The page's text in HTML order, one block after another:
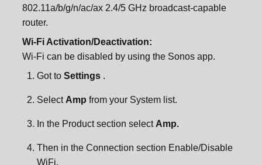
802.11a/b/g/n/ac/ax 2.4/5 GHz broadcast-capable
router.
Wi-Fi Activation/Deactivation:
Wi-Fi can be disabled by using the Sonos app.
Got toSettings .
Select Amp from your System list.
In the Product section select Amp.
Then in the Connection section Enable/Disable
WiFi.